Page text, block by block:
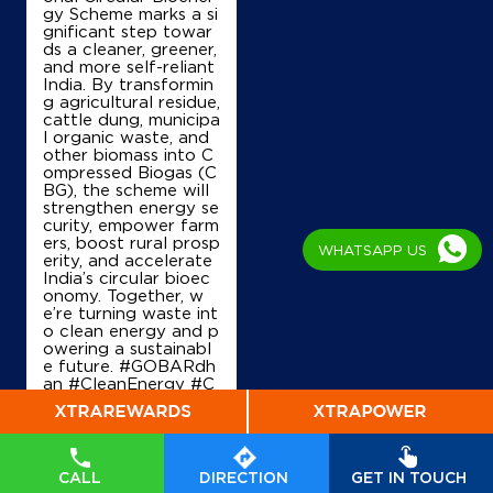
CALL DIRECTION GET IN TOUCH
IndianOil
Sangam Motels
Ground Floor
Kumarapattanam
Haveri, Karnataka - 581123
+919108507159
Map
IndianOil
Dss Fuel Shoppe
No 189, Sy No 124/L
gy Scheme marks a si
gnificant step towar
ds a cleaner, greener,
and more self-reliant
India. By transformin
g agricultural residue,
cattle dung, municipa
l organic waste, and
other biomass into C
ompressed Biogas (C
BG), the scheme will
strengthen energy se
curity, empower farm
ers, boost rural prosp
erity, and accelerate
India’s circular bioec
onomy. Together, w
e’re turning waste int
o clean energy and p
owering a sustainabl
e future. #GOBARdh
an #CleanEnergy #C
gyTransition Hardeep
Singh Puri Ministry of
Petroleum and Natur
al Gas, Government o
f India #GOBARdhan
WHATSAPP US